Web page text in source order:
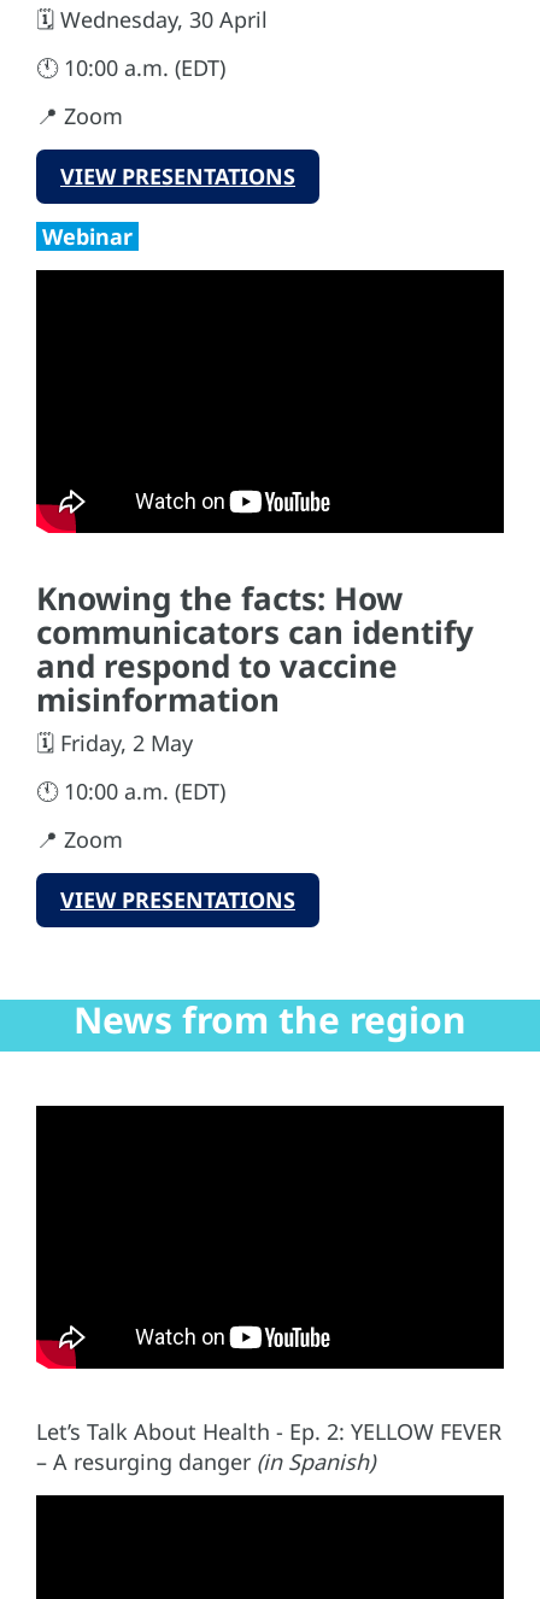
🗓️ Wednesday, 30 April
🕚 10:00 a.m. (EDT)
📍 Zoom
VIEW PRESENTATIONS
Webinar
Knowing the facts: How
communicators can identify
and respond to vaccine
misinformation
🗓️ Friday, 2 May
🕚 10:00 a.m. (EDT)
📍 Zoom
VIEW PRESENTATIONS
News from the region
Let’s Talk About Health - Ep. 2: YELLOW FEVER
– A resurging danger (in Spanish)